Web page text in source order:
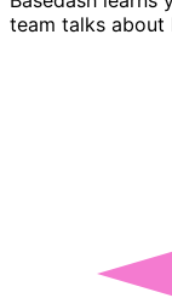
team talks about